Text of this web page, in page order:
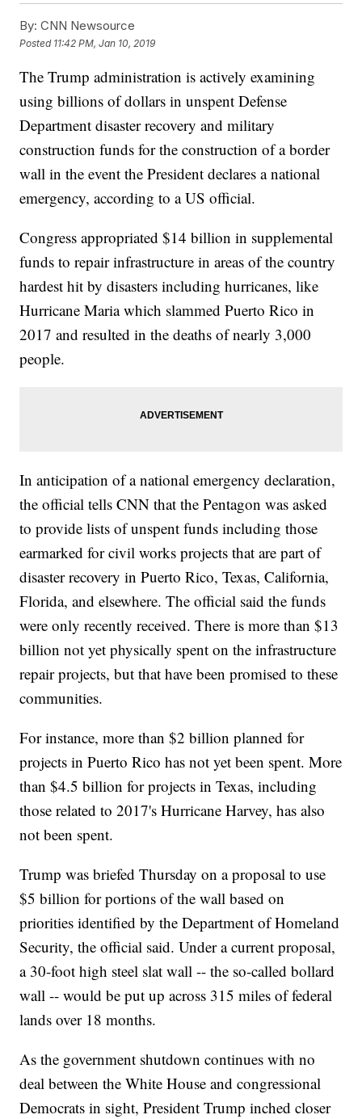
By: CNN Newsource
Posted 11:42 PM, Jan 10, 2019
The Trump administration is actively examining
using billions of dollars in unspent Defense
Department disaster recovery and military
construction funds for the construction of a border
wall in the event the President declares a national
emergency, according to a US official.
Congress appropriated $14 billion in supplemental
funds to repair infrastructure in areas of the country
hardest hit by disasters including hurricanes, like
Hurricane Maria which slammed Puerto Rico in
2017 and resulted in the deaths of nearly 3,000
people.
In anticipation of a national emergency declaration,
the official tells CNN that the Pentagon was asked
to provide lists of unspent funds including those
earmarked for civil works projects that are part of
disaster recovery in Puerto Rico, Texas, California,
Florida, and elsewhere. The official said the funds
were only recently received. There is more than $13
billion not yet physically spent on the infrastructure
repair projects, but that have been promised to these
communities.
For instance, more than $2 billion planned for
projects in Puerto Rico has not yet been spent. More
than $4.5 billion for projects in Texas, including
those related to 2017's Hurricane Harvey, has also
not been spent.
Trump was briefed Thursday on a proposal to use
$5 billion for portions of the wall based on
priorities identified by the Department of Homeland
Security, the official said. Under a current proposal,
a 30-foot high steel slat wall -- the so-called bollard
wall -- would be put up across 315 miles of federal
lands over 18 months.
As the government shutdown continues with no
deal between the White House and congressional
Democrats in sight, President Trump inched closer